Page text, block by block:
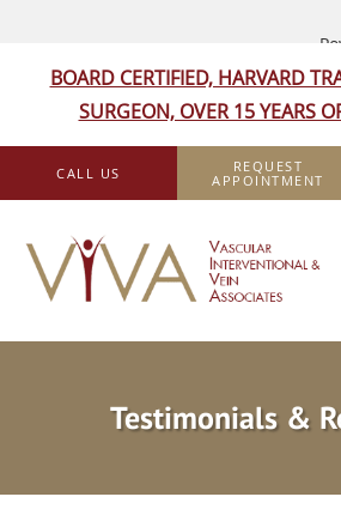
BOARD CERTIFIED, HARVARD
SURGEON, OVER 15 YEARS
Skip to main content
CALL US
REQUEST
APPOINTMENT
Testimonials &